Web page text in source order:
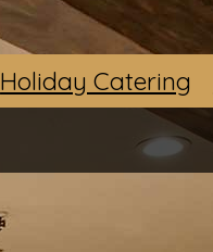
Holiday Catering